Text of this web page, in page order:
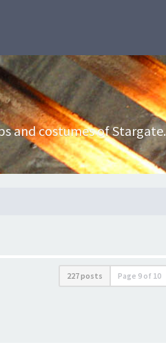
and costumes of Stargate.
227 posts Page 9 of 10